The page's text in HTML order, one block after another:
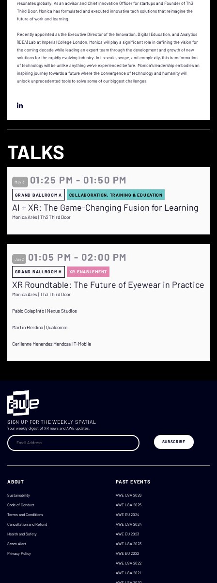
resonates globally. As an advisor and Chief Innovation Officer for startups and Founder of Th3
Third Door, Monica has formulated and executed innovative tech solutions that reimagine the
future of work and learning.
Recently appointed as the Executive Director of the Innovation, Digital Education, and Analytics
(IDEA) Lab at Imperial College London, Monica will play a significant role in defining the vision for
the coming decade while leading an expert team through the development and growth of new
solutions for the rapidly evolving industry. In its scale, scope, and complexity, this transformation
of technology will be unlike anything we’ve experienced before. Monica’s leadership embodies an
inspiring journey towards a future where the convergence of technology and humanity will
unlock unprecedented tools to solve some of our biggest challenges.
TALKS
May 31 01:25 PM - 01:50 PM
GRAND BALLROOM A COLLABORATION, TRAINING & EDUCATION
AI + XR: The Game-Changing Fusion for Learning
Monica Arés | Th3 Third Door
Jun 2 01:05 PM - 02:00 PM
GRAND BALLROOM H XR ENABLEMENT
XR Roundtable: The Future of Eyewear in Practice
Monica Arés | Th3 Third Door
Pablo Colapinto | Nexus Studios
Martin Herdina | Qualcomm
Cerilenne Menendez Mendoza | T-Mobile
SIGN UP FOR THE WEEKLY SPATIAL
Your weekly digest of XR news and AWE updates.
ABOUT
Sustainability
Code of Conduct
Terms and Conditions
Cancellation and Refund
Health and Safety
Scam Alert
Privacy Policy
PAST EVENTS
AWE USA 2026
AWE USA 2025
AWE EU 2024
AWE USA 2024
AWE EU 2023
AWE USA 2023
AWE EU 2022
AWE USA 2022
AWE USA 2021